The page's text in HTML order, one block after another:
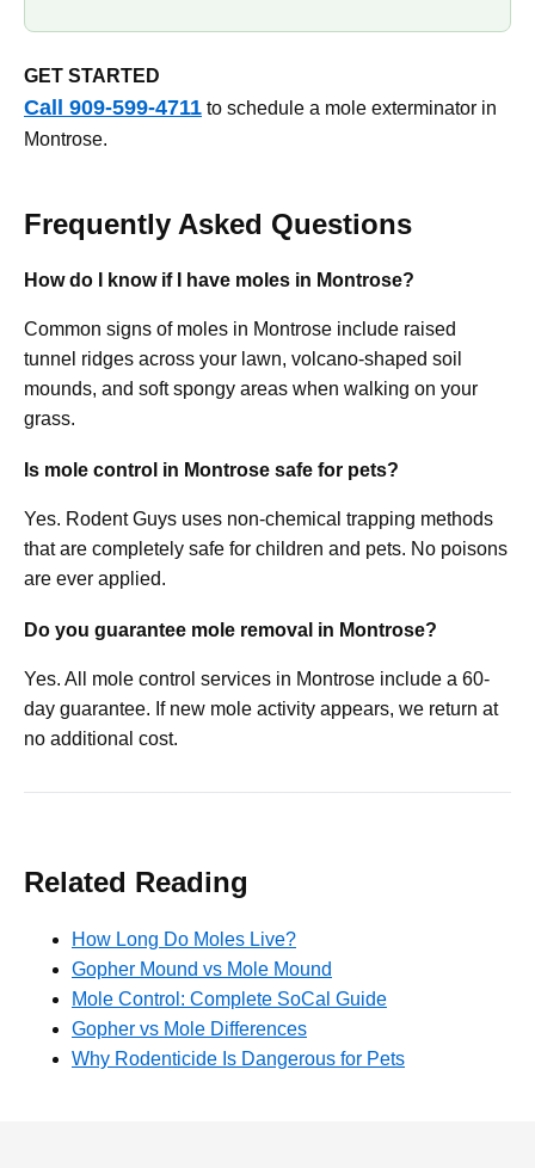
GET STARTED
Call 909-599-4711 to schedule a mole exterminator in
Montrose.
Frequently Asked Questions
How do I know if I have moles in Montrose?
Common signs of moles in Montrose include raised
tunnel ridges across your lawn, volcano-shaped soil
mounds, and soft spongy areas when walking on your
grass.
Is mole control in Montrose safe for pets?
Yes. Rodent Guys uses non-chemical trapping methods
that are completely safe for children and pets. No poisons
are ever applied.
Do you guarantee mole removal in Montrose?
Yes. All mole control services in Montrose include a 60-
day guarantee. If new mole activity appears, we return at
no additional cost.
Related Reading
How Long Do Moles Live?
Gopher Mound vs Mole Mound
Mole Control: Complete SoCal Guide
Gopher vs Mole Differences
Why Rodenticide Is Dangerous for Pets